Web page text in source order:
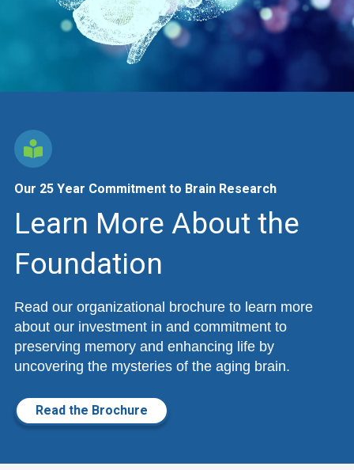
Our 25 Year Commitment to Brain Research
Learn More About the
Foundation
Read our organizational brochure to learn more
about our investment in and commitment to
preserving memory and enhancing life by
uncovering the mysteries of the aging brain.
Read the Brochure